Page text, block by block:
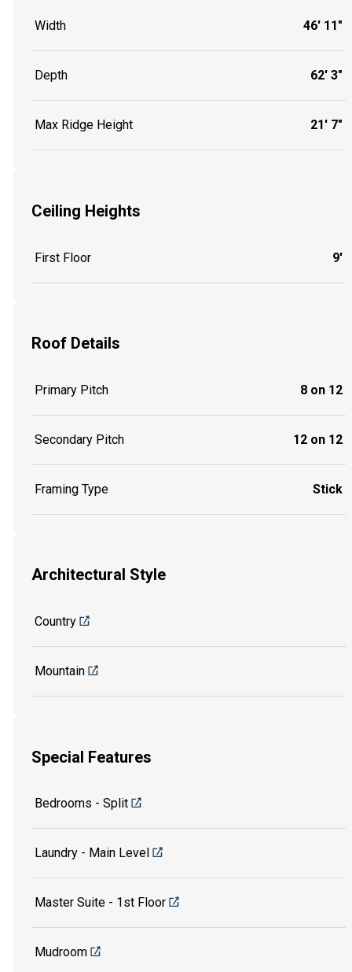
Width 46' 11"
Depth 62' 3"
Max Ridge Height 21' 7"
Ceiling Heights
First Floor 9'
Roof Details
Primary Pitch 8 on 12
Secondary Pitch 12 on 12
Framing Type Stick
Architectural Style
Country
Mountain
Special Features
Bedrooms - Split
Laundry - Main Level
Master Suite - 1st Floor
Mudroom